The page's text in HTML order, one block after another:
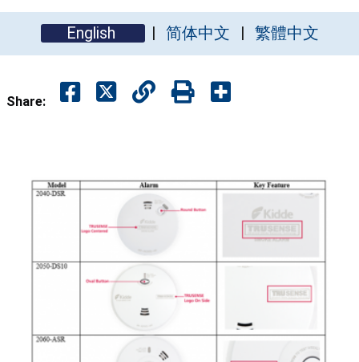
English 简体中文 繁體中文
Share: